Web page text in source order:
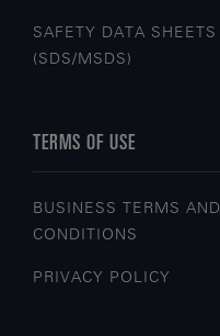
SAFETY DATA SHEETS
(SDS/MSDS)
TERMS OF USE
BUSINESS TERMS AND
CONDITIONS
PRIVACY POLICY